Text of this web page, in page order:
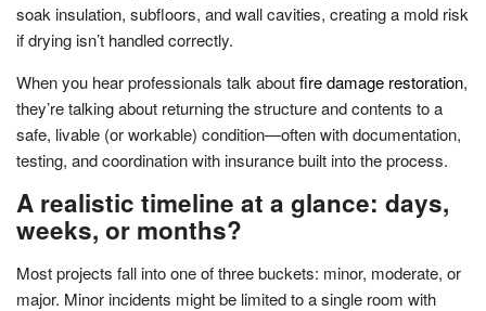
soak insulation, subfloors, and wall cavities, creating a mold risk
if drying isn’t handled correctly.
When you hear professionals talk aboutfire damage restoration,
they’re talking about returning the structure and contents to a
safe, livable (or workable) condition—often with documentation,
testing, and coordination with insurance built into the process.
A realistic timeline at a glance: days,
weeks, or months?
Most projects fall into one of three buckets: minor, moderate, or
major. Minor incidents might be limited to a single room with